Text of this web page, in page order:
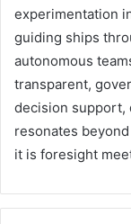
experimentation
guiding ships
autonomous
transparent,
decision support,
resonates
it is foresight